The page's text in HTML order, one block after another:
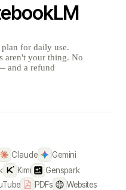
plan for daily use.
aren't your thing. No
and a refund
Claude
Gemini
Kimi
Genspark
PDFs Websites